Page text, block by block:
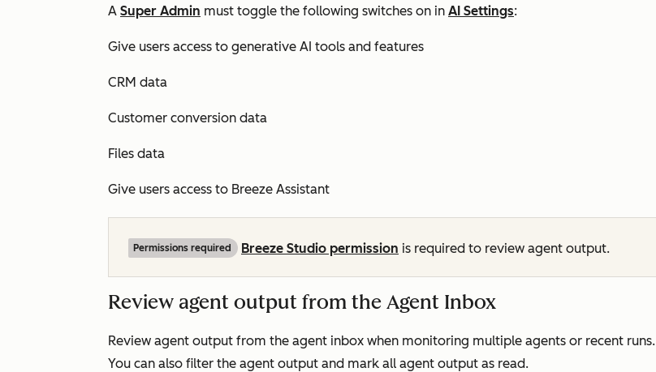
A Super Admin must toggle the following switches on in AI Settings:
Give users access to generative AI tools and features
CRM data
Customer conversion data
Files data
Give users access to Breeze Assistant
Permissions required Breeze Studio permission is required to review agent output.
Review agent output from the Agent Inbox
Review agent output from the agent inbox when monitoring multiple agents or recent runs.
You can also filter the agent output and mark all agent output as read.